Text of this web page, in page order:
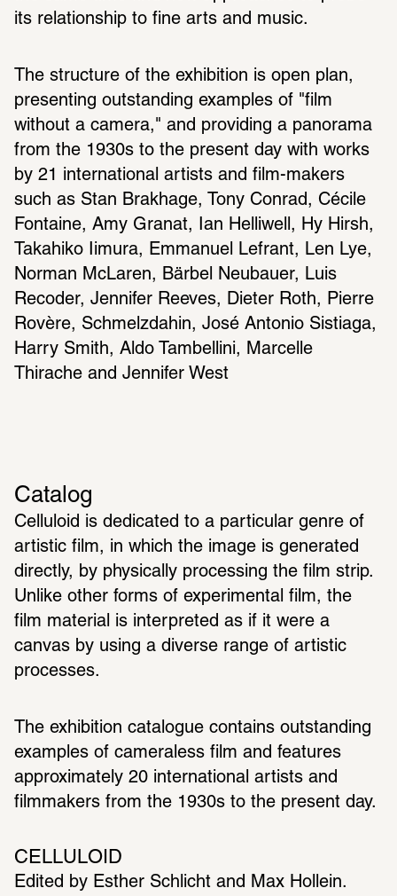
its relationship to fine arts and music.
The structure of the exhibition is open plan,
presenting outstanding examples of "film
without a camera," and providing a panorama
from the 1930s to the present day with works
by 21 international artists and film-makers
such as Stan Brakhage, Tony Conrad, Cécile
Fontaine, Amy Granat, Ian Helliwell, Hy Hirsh,
Takahiko Iimura, Emmanuel Lefrant, Len Lye,
Norman McLaren, Bärbel Neubauer, Luis
Recoder, Jennifer Reeves, Dieter Roth, Pierre
Rovère, Schmelzdahin, José Antonio Sistiaga,
Harry Smith, Aldo Tambellini, Marcelle
Thirache and Jennifer West
Catalog
Celluloid is dedicated to a particular genre of
artistic film, in which the image is generated
directly, by physically processing the film strip.
Unlike other forms of experimental film, the
film material is interpreted as if it were a
canvas by using a diverse range of artistic
processes.
The exhibition catalogue contains outstanding
examples of cameraless film and features
approximately 20 international artists and
filmmakers from the 1930s to the present day.
CELLULOID
Edited by Esther Schlicht and Max Hollein.